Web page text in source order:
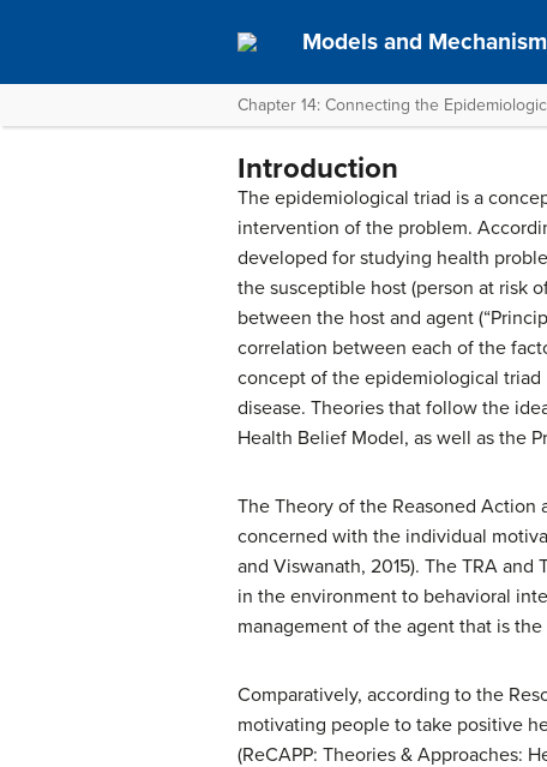
Models and
Chapter 14: Connecting the
Introduction
The epidemiological triad is a
intervention of the problem.
developed for studying health
the susceptible host (person at risk
between the host and agent
correlation between each of the
concept of the epidemiological
disease. Theories that follow the
Health Belief Model, as well as the
The Theory of the Reasoned Action
concerned with the individual
and Viswanath, 2015). The TRA
in the environment to behavioral
management of the agent that is
Comparatively, according to the
motivating people to take positive
(ReCAPP: Theories & Approaches: